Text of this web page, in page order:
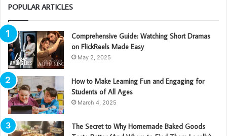
POPULAR ARTICLES
Comprehensive Guide: Watching Short Dramas
on FlickReels Made Easy
May 2, 2025
How to Make Learning Fun and Engaging for
Students of All Ages
March 4, 2025
The Secret to Why Homemade Baked Goods